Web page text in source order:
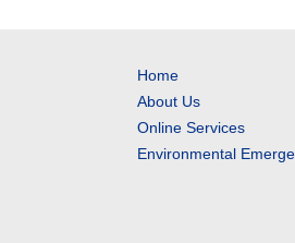
Home
About Us
Online Services
Environmental